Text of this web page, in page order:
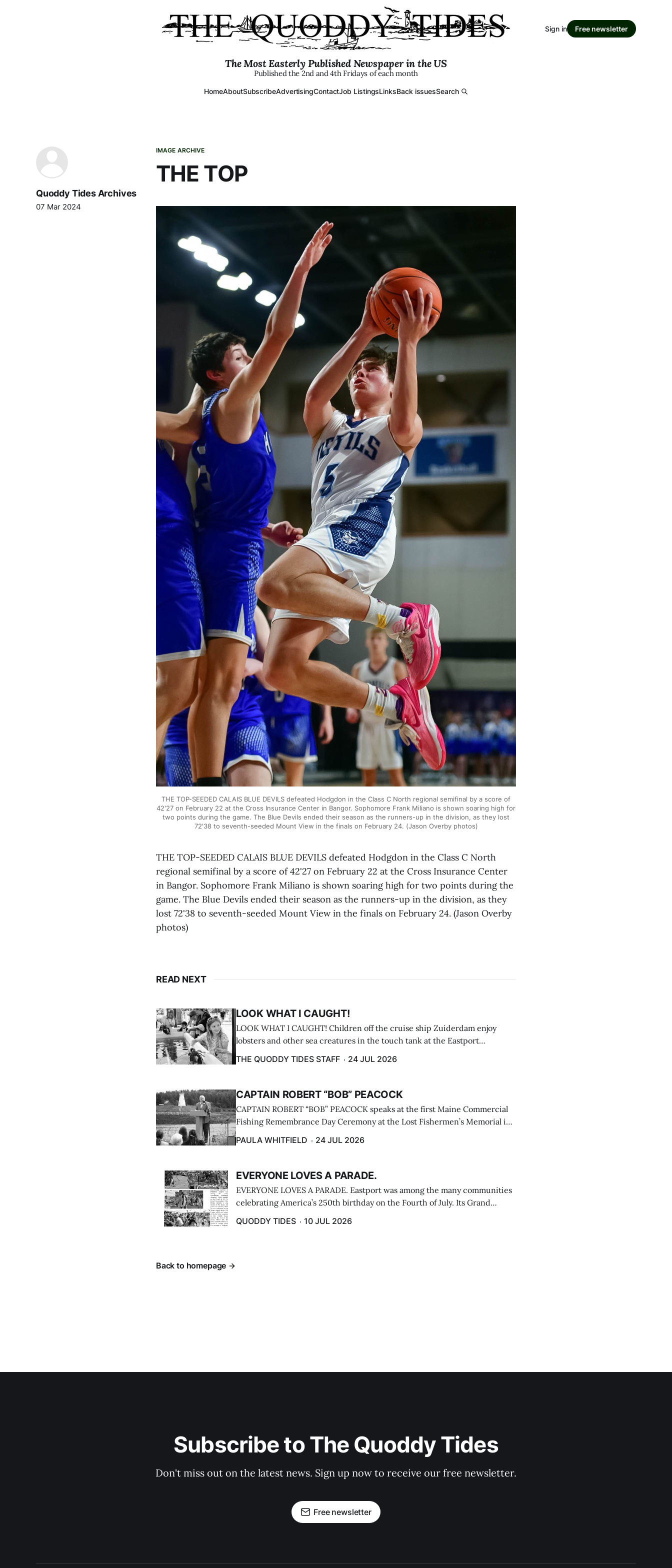
The Most Easterly Published Newspaper in the US
Published the 2nd and 4th Fridays of each month
HomeAboutSubscribeAdvertisingContactJob ListingsLinksBack issuesSearch
Sign in Free newsletter
IMAGE ARCHIVE
THE TOP
Quoddy Tides Archives
07 Mar 2024
THE TOP-SEEDED CALAIS BLUE DEVILS defeated Hodgdon in the Class C North regional semifinal by a score of
42'27 on February 22 at the Cross Insurance Center in Bangor. Sophomore Frank Miliano is shown soaring high for
two points during the game. The Blue Devils ended their season as the runners-up in the division, as they lost
72'38 to seventh-seeded Mount View in the finals on February 24. (Jason Overby photos)
THE TOP-SEEDED CALAIS BLUE DEVILS defeated Hodgdon in the Class C North
regional semifinal by a score of 42'27 on February 22 at the Cross Insurance Center
in Bangor. Sophomore Frank Miliano is shown soaring high for two points during the
game. The Blue Devils ended their season as the runners-up in the division, as they
lost 72'38 to seventh-seeded Mount View in the finals on February 24. (Jason Overby
photos)
READ NEXT
LOOK WHAT I CAUGHT!
LOOK WHAT I CAUGHT! Children off the cruise ship Zuiderdam enjoy
lobsters and other sea creatures in the touch tank at the Eastport
THE QUODDY TIDES STAFF 24 JUL 2026
CAPTAIN ROBERT “BOB” PEACOCK
CAPTAIN ROBERT “BOB” PEACOCK speaks at the first Maine Commercial
Fishing Remembrance Day Ceremony at the Lost Fishermen’s Memorial in
PAULA WHITFIELD 24 JUL 2026
EVERYONE LOVES A PARADE.
EVERYONE LOVES A PARADE. Eastport was among the many communities
celebrating America’s 250th birthday on the Fourth of July. Its Grand
cars ...
QUODDY TIDES 10 JUL 2026
Back to homepage
Subscribe to The Quoddy Tides
Don't miss out on the latest news. Sign up now to receive our free newsletter.
Free newsletter